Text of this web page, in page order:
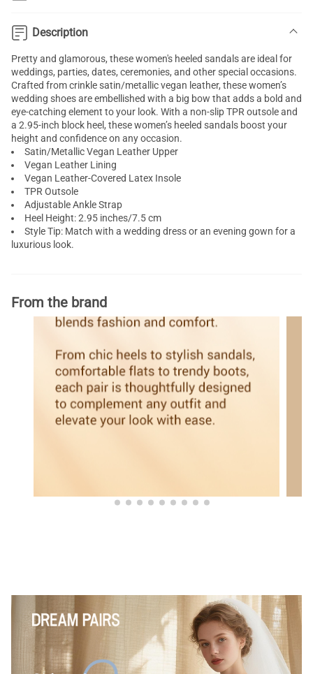
Description
Pretty and glamorous, these women's heeled sandals are ideal for
weddings, parties, dates, ceremonies, and other special occasions.
Crafted from crinkle satin/metallic vegan leather, these women’s
wedding shoes are embellished with a big bow that adds a bold and
eye-catching element to your look. With a non-slip TPR outsole and
a 2.95-inch block heel, these women’s heeled sandals boost your
height and confidence on any occasion.
Satin/Metallic Vegan Leather Upper
Vegan Leather Lining
Vegan Leather-Covered Latex Insole
TPR Outsole
Adjustable Ankle Strap
Heel Height: 2.95 inches/7.5 cm
Style Tip: Match with a wedding dress or an evening gown for a
luxurious look.
From the brand